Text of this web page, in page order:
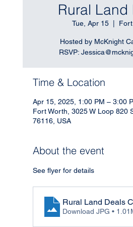
Rural Land
Tue, Apr 15
Hosted by McKnight
RSVP:
Time & Location
Apr 15, 2025, 1:00 PM – 3:00
Fort Worth, 3025 W Loop 820
76116, USA
About the event
See flyer for details
Rural Land Deals
Download JPG •